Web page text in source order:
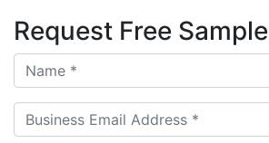
Request Free Sample